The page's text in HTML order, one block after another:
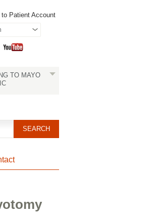
to Patient Account
TO MAYO